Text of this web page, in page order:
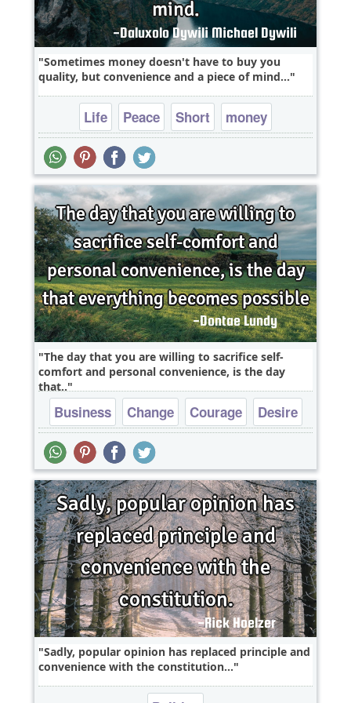
Sometimes money doesn't have to buy you
quality, but convenience and a piece of mind...
Life Peace Short money
The day that you are willing to sacrifice self-
comfort and personal convenience, is the day
that..
Business Change Courage
Desire
Dreams
Sadly, popular opinion has replaced principle and
convenience with the constitution...